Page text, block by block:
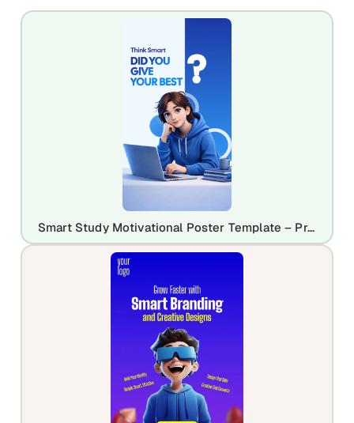
Smart Study Motivational Poster Template – Productivity & Learning Design